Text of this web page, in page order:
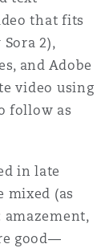
et crédit
that fits
2),
and Adobe
video using
follow as
in late
mixed (as
good—